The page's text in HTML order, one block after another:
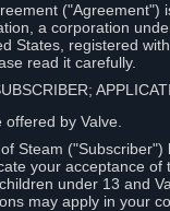
a corporation
States, registered
read it carefully.
by Valve.
Steam
your acceptance
under 13 and
may apply in your